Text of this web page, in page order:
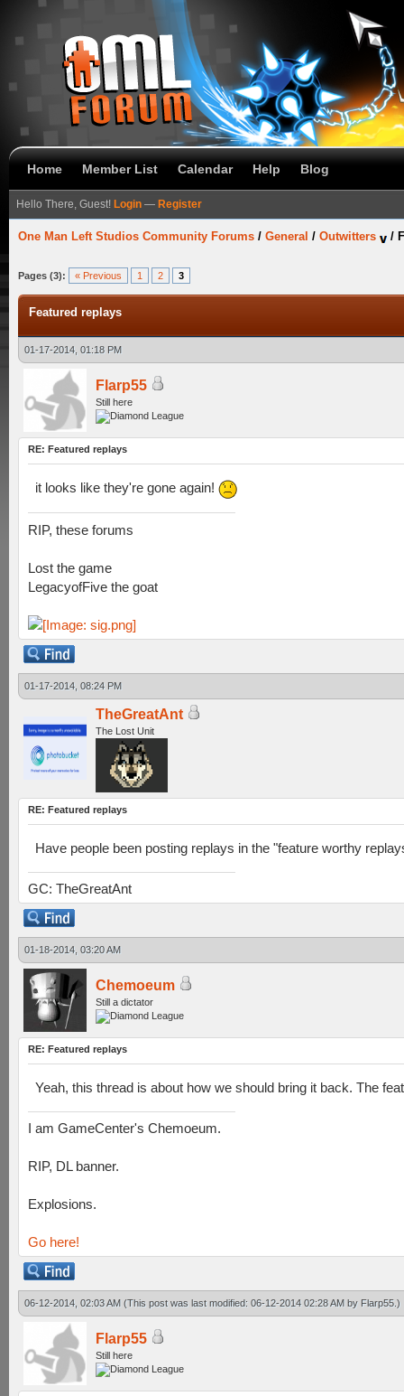
Home Member List Calendar Help Blog
Hello There, Guest! Login — Register
One Man Left Studios Community Forums / General / Outwitters /
Pages (3): « Previous 1 2 3
Featured replays
01-17-2014, 01:18 PM
Flarp55
Still here
RE: Featured replays
it looks like they're gone again!
RIP, these forums
Lost the game
LegacyofFive the goat
01-17-2014, 08:24 PM
TheGreatAnt
The Lost Unit
RE: Featured replays
Have people been posting replays in the "feature worthy
GC: TheGreatAnt
01-18-2014, 03:20 AM
Chemoeum
Still a dictator
RE: Featured replays
Yeah, this thread is about how we should bring it back. The
I am GameCenter's Chemoeum.
RIP, DL banner.
Explosions.
Go here!
06-12-2014, 02:03 AM (This post was last modified: 06-12-2014 02:28 AM by Flarp55 .)
Flarp55
Still here